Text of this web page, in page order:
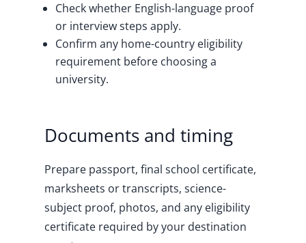
Check whether English-language proof
or interview steps apply.
Confirm any home-country eligibility
requirement before choosing a
university.
Documents and timing
Prepare passport, final school certificate,
marksheets or transcripts, science-
subject proof, photos, and any eligibility
certificate required by your destination